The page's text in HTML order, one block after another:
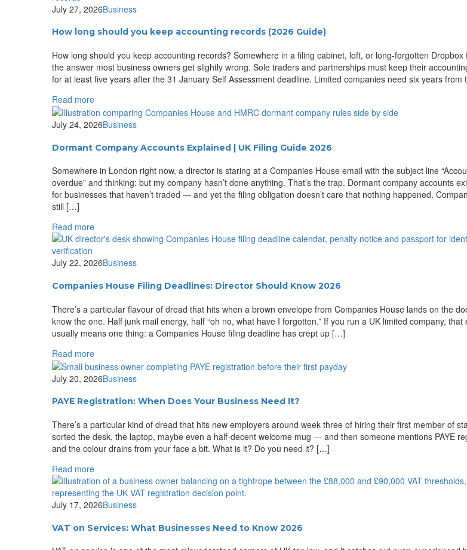
July 27, 2026Business
How long should you keep accounting records (2026 Guide)
How long should you keep accounting records? Somewhere in a filing cabinet, loft, or long-forgotten Dropbox
the answer most business owners get slightly wrong. Sole traders and partnerships must keep their
for at least five years after the 31 January Self Assessment deadline. Limited companies need six years
Read more
July 24, 2026Business
Dormant Company Accounts Explained | UK Filing Guide 2026
Somewhere in London right now, a director is staring at a Companies House email with the subject line
overdue” and thinking: but my company hasn’t done anything. That’s the trap. Dormant company accounts
for businesses that haven’t traded — and yet the filing obligation doesn’t care that nothing happened.
still […]
Read more
July 22, 2026Business
Companies House Filing Deadlines: Director Should Know 2026
There’s a particular flavour of dread that hits when a brown envelope from Companies House lands on the
know the one. Half junk mail energy, half “oh no, what have I forgotten.” If you run a UK limited company, that
usually means one thing: a Companies House filing deadline has crept up […]
Read more
July 20, 2026Business
PAYE Registration: When Does Your Business Need It?
There’s a particular kind of dread that hits new employers around week three of hiring their first member of
sorted the desk, the laptop, maybe even a half-decent welcome mug — and then someone mentions PAYE
and the colour drains from your face a bit. What is it? Do you need it? […]
Read more
July 17, 2026Business
VAT on Services: What Businesses Need to Know 2026